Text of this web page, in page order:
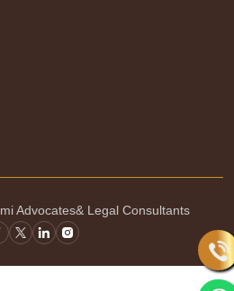
Advocates& Legal Consultants